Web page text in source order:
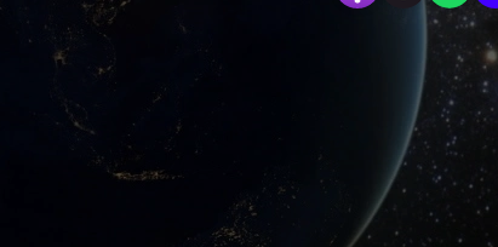
Hear about the history of this idea, answers to the
about. You can listen in any order you like, and also